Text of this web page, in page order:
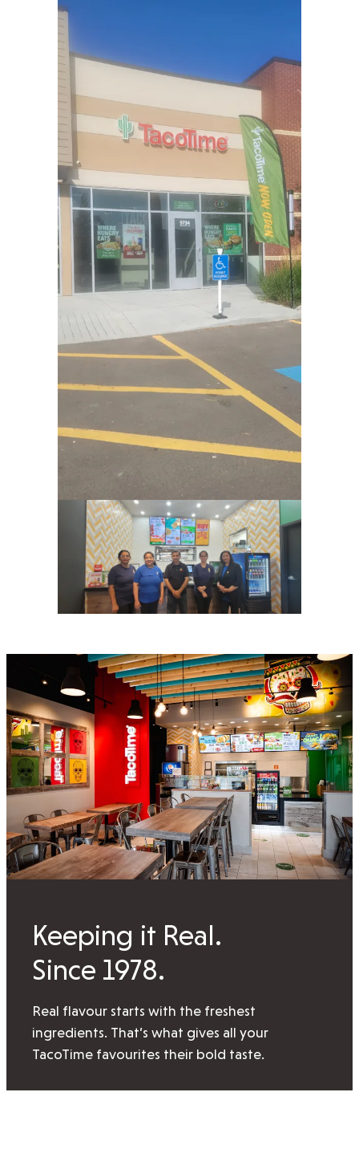
Keeping it Real.
Since 1978.
Real flavour starts with the freshest
ingredients. That’s what gives all your
TacoTime favourites their bold taste.